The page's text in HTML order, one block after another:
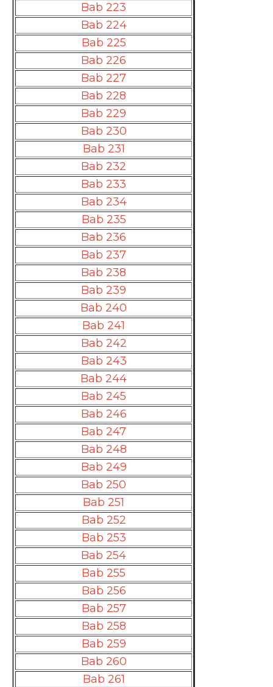
Bab 223
Bab 224
Bab 225
Bab 226
Bab 227
Bab 228
Bab 229
Bab 230
Bab 231
Bab 232
Bab 233
Bab 234
Bab 235
Bab 236
Bab 237
Bab 238
Bab 239
Bab 240
Bab 241
Bab 242
Bab 243
Bab 244
Bab 245
Bab 246
Bab 247
Bab 248
Bab 249
Bab 250
Bab 251
Bab 252
Bab 253
Bab 254
Bab 255
Bab 256
Bab 257
Bab 258
Bab 259
Bab 260
Bab 261